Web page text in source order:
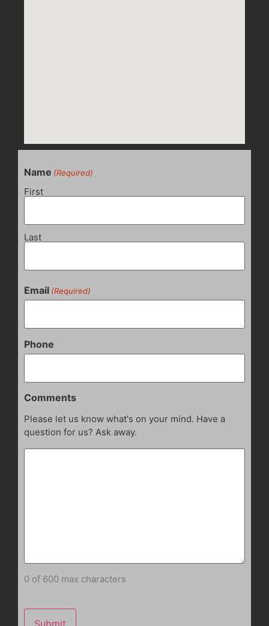
Name (Required)
First
Last
Email (Required)
Phone
Comments
Please let us know what's on your mind. Have a
question for us? Ask away.
0 of 600 max characters